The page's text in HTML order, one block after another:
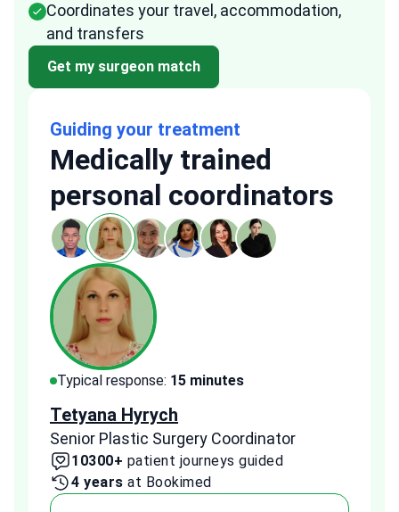
Coordinates your travel, accommodation,
and transfers
Get my surgeon match
Guiding your treatment
Medically trained
personal coordinators
Typical response: 15 minutes
Tetyana Hyrych
Senior Plastic Surgery Coordinator
10300+ patient journeys guided
4 years at Bookimed